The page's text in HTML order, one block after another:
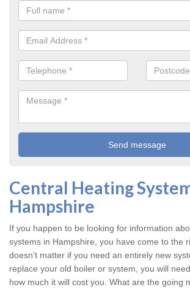
Central Heating
Hampshire
If you happen to be looking for information
systems in Hampshire, you have come to the
doesn’t matter if you need an entirely new
replace your old boiler or system, you will
how much it will cost you. What are the going